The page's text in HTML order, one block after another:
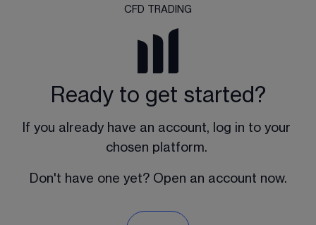
CFD TRADING
Ready to get started?
If you already have an account, log in to your
chosen platform.
Don't have one yet? Open an account now.